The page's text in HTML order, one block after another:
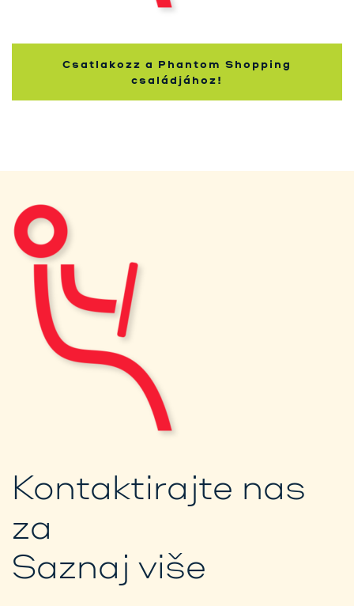
Csatlakozz a Phantom Shopping
családjához!
Kontaktirajte nas
za
Saznaj više